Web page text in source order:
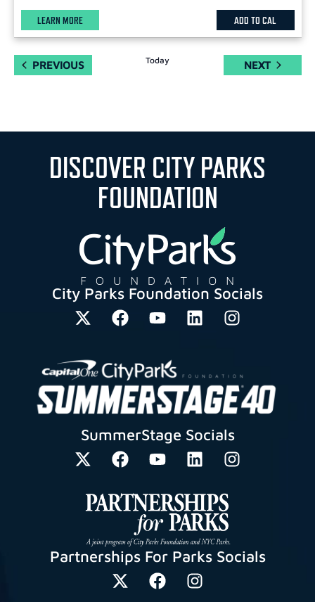
LEARN MORE ADD TO CAL
PREVIOUSEVENTS Today NEXTEVENTS
DISCOVER CITY PARKS
FOUNDATION
City Parks Foundation Socials
SummerStage Socials
Partnerships For Parks Socials